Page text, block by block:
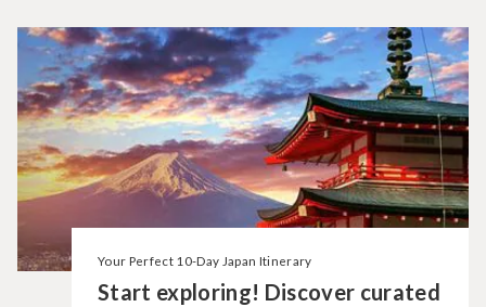
Your Perfect 10-Day Japan Itinerary
Start exploring! Discover curated